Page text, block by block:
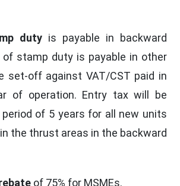
duty is payable in backward
of stamp duty is payable in other
set-off against VAT/CST paid in
of operation. Entry tax will be
of 5 years for all new units
the thrust areas in the backward
of 75% for MSMEs.